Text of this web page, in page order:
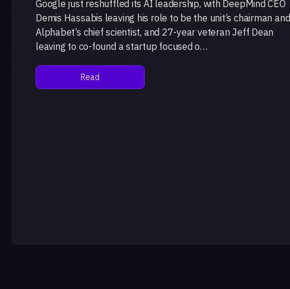
Google just reshuffled its AI leadership, with DeepMind CEO
Demis Hassabis leaving his role to be the unit’s chairman and
Alphabet’s chief scientist, and 27-year veteran Jeff Dean
leaving to co-found a startup focused o…
Read